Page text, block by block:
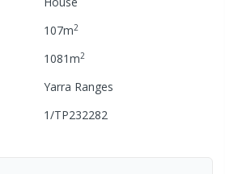
107m2
1081m2
Yarra Ranges
1/TP232282